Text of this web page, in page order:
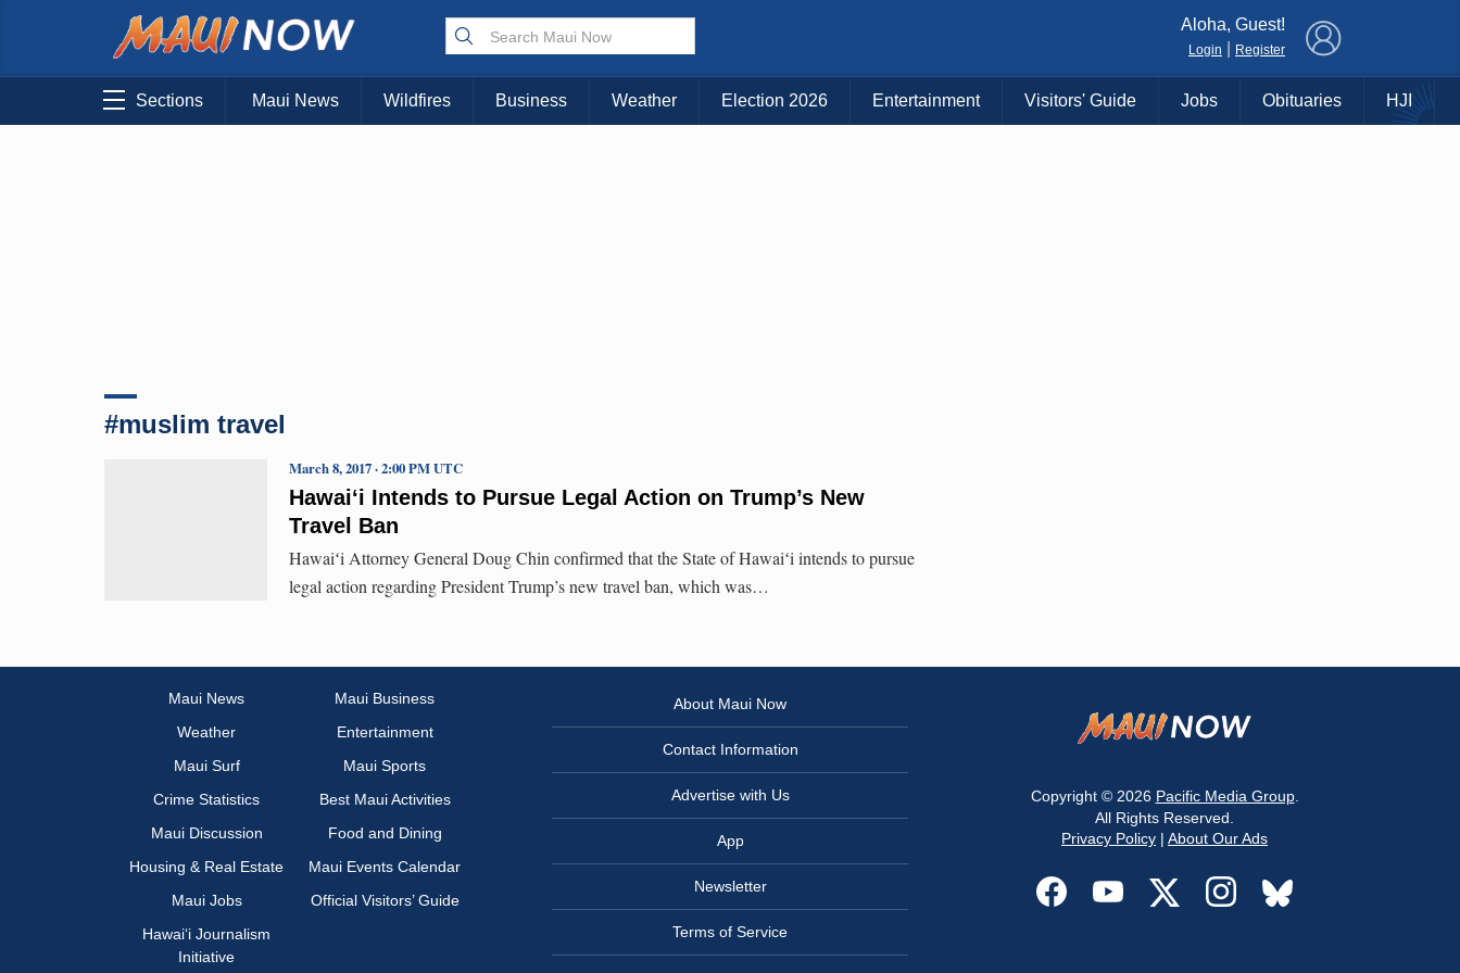
Choose Your Island:
KAUAI MAUI BIG ISLAND
Aloha, Guest!
Login Register
Sections Maui News Wildfires Business Weather Election 2026 Entertainment Visitors' Guide Jobs Obituaries HJI
#muslim travel
Hawaiʻi Intends to Pursue Legal Action on Trump’s New
Travel Ban
March 8, 2017 · 2:00 PM UTC
Hawaiʻi Attorney General Doug Chin confirmed that the State of Hawaiʻi intends to pursue
legal action regarding President Trump’s new travel ban, which was…
Maui News
Maui Business
Weather
Entertainment
Maui Surf
Maui Sports
Crime Statistics
Best Maui Activities
Maui Discussion
Food and Dining
Housing & Real Estate
Maui Events Calendar
Maui Jobs
Official Visitors’ Guide
Hawai‘i Journalism
Initiative
About Maui Now
Contact Information
Advertise with Us
App
Newsletter
Terms of Service
Copyright © 2026 Pacific Media Group.
All Rights Reserved.
Privacy Policy | About Our Ads